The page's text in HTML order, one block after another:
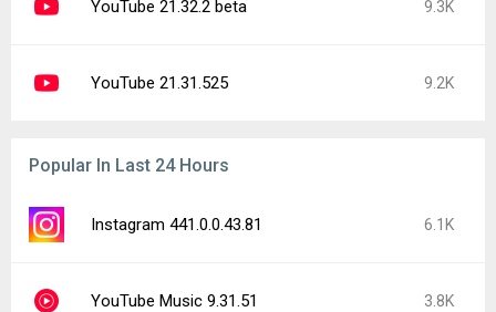
YouTube 21.32.2 beta 9.3K
YouTube 21.31.525 9.2K
Popular In Last 24 Hours
Instagram 441.0.0.43.81 6.1K
YouTube Music 9.31.51 3.8K